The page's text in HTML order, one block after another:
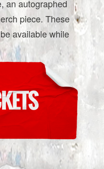
an autographed
piece. These
available while